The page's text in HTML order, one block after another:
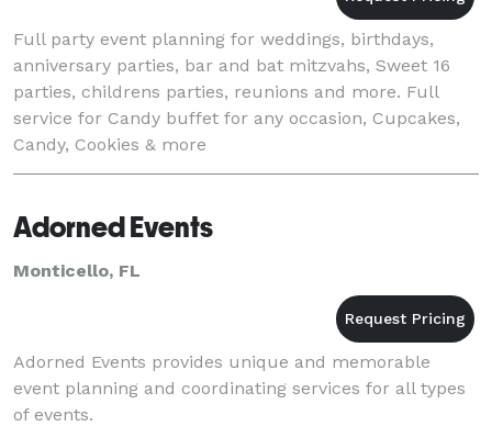
Full party event planning for weddings, birthdays,
anniversary parties, bar and bat mitzvahs, Sweet 16
parties, childrens parties, reunions and more. Full
service for Candy buffet for any occasion, Cupcakes,
Candy, Cookies & more
Adorned Events
Monticello, FL
Adorned Events provides unique and memorable
event planning and coordinating services for all types
of events.